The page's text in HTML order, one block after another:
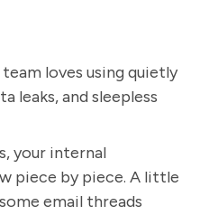
loves using quietly
leaks, and sleepless
your internal
piece by piece. A little
email threads